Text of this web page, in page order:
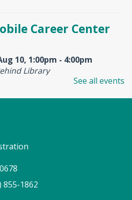
Career Center
10, 1:00pm - 4:00pm
Library
Get job counseling and
(FV)
11, 9:30am - 10:00am
See all events
855-1862